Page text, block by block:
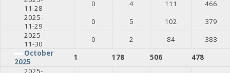
11-28
0 4 111
466
2025-
11-29
0 5 102
379
2025-
11-30
0 2 84
383
October
2025
1 178 506
478
2025-